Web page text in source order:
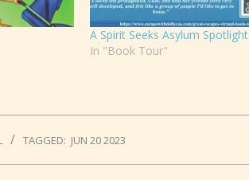
A Spirit Seeks Asylum Spotlight
In "Book Tour"
TAGGED: JUN 20 2023